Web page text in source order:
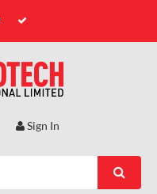
Sign In